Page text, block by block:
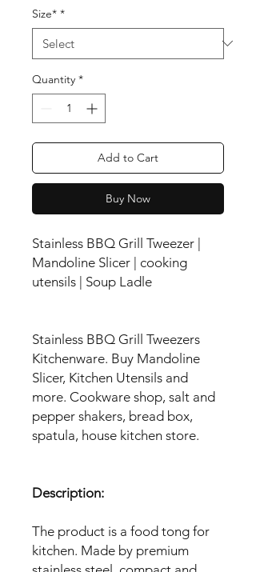
Size* *
Quantity *
Add to Cart
Buy Now
Stainless BBQ Grill Tweezer |
Mandoline Slicer | cooking
utensils | Soup Ladle
Stainless BBQ Grill Tweezers
Kitchenware. Buy Mandoline
Slicer, Kitchen Utensils and
more. Cookware shop, salt and
pepper shakers, bread box,
spatula, house kitchen store.
Description:
The product is a food tong for
kitchen. Made by premium